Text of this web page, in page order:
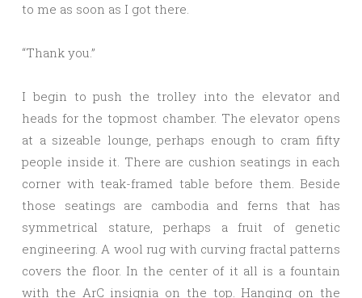
to me as soon as I got there.
“Thank you.”
I begin to push the trolley into the elevator and
heads for the topmost chamber. The elevator opens
at a sizeable lounge, perhaps enough to cram fifty
people inside it. There are cushion seatings in each
corner with teak-framed table before them. Beside
those seatings are cambodia and ferns that has
symmetrical stature, perhaps a fruit of genetic
engineering. A wool rug with curving fractal patterns
covers the floor. In the center of it all is a fountain
with the ArC insignia on the top. Hanging on the